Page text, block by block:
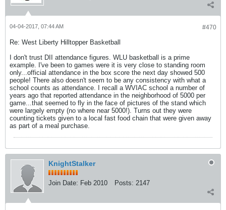
#470
04-04-2017, 07:44 AM
Re: West Liberty Hilltopper Basketball
I don't trust DII attendance figures. WLU basketball is a prime
example. I've been to games were it is very close to standing room
only...official attendance in the box score the next day showed 500
people! There also doesn't seem to be any consistency with what a
school counts as attendance. I recall a WVIAC school a number of
years ago that reported attendance in the neighborhood of 5000 per
game...that seemed to fly in the face of pictures of the stand which
were largely empty (no where near 5000!). Turns out they were
counting tickets given to a local fast food chain that were given away
as part of a meal purchase.
KnightStalker
Join Date: Feb 2010 Posts: 2147